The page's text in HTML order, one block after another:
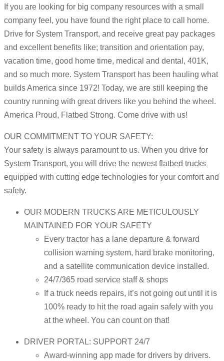
If you are looking for big company resources with a small
company feel, you have found the right place to call home.
Drive for System Transport, and receive great pay packages
and excellent benefits like; transition and orientation pay,
vacation time, good home time, medical and dental, 401K,
and so much more. System Transport has been hauling what
builds America since 1972! Today, we are still keeping the
country running with great drivers like you behind the wheel.
America Proud, Flatbed Strong. Come drive with us!
OUR COMMITMENT TO YOUR SAFETY:
Your safety is always paramount to us. When you drive for
System Transport, you will drive the newest flatbed trucks
equipped with cutting edge technologies for your comfort and
safety.
OUR MODERN TRUCKS ARE METICULOUSLY
MAINTAINED FOR YOUR SAFETY
Every tractor has a lane departure & forward
collision warning system, hard brake monitoring,
and a satellite communication device installed.
24/7/365 road service staff & shops
If a truck needs repairs, it’s not going out until it is
100% ready to hit the road again safely with you
at the wheel. You can count on that!
DRIVER PORTAL: SUPPORT 24/7
Award-winning app made for drivers by drivers.